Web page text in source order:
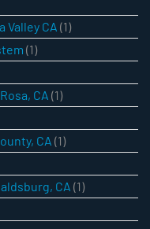
Valley CA (1)
(1)
CA (1)
CA (1)
CA (1)